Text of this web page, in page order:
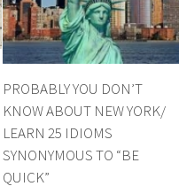
PROBABLY YOU DON’T
KNOW ABOUT NEW YORK/
LEARN 25 IDIOMS
SYNONYMOUS TO “BE
QUICK”